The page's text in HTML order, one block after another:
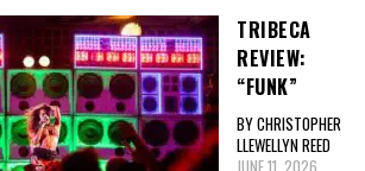
TRIBECA
REVIEW:
“FUNK”
BY CHRISTOPHER
LLEWELLYN REED
JUNE 11, 2026